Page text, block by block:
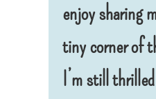
enjoy sharing
tiny corner of
I’m still